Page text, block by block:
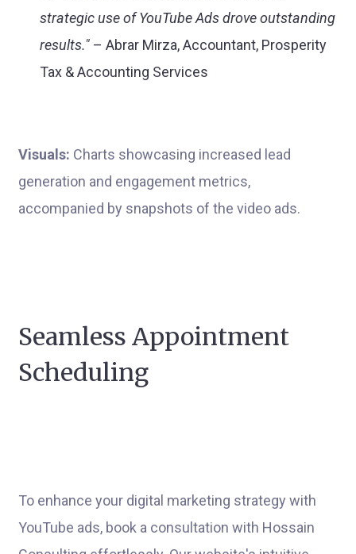
strategic use of YouTube Ads drove outstanding
results." – Abrar Mirza, Accountant, Prosperity
Tax & Accounting Services
Visuals: Charts showcasing increased lead
generation and engagement metrics,
accompanied by snapshots of the video ads.
Seamless Appointment
Scheduling
To enhance your digital marketing strategy with
YouTube ads, book a consultation with Hossain